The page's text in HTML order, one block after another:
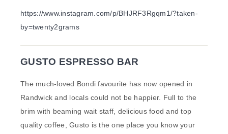
https://www.instagram.com/p/BHJRF3Rgqm1/?taken-
by=twenty2grams
GUSTO ESPRESSO BAR
The much-loved Bondi favourite has now opened in
Randwick and locals could not be happier. Full to the
brim with beaming wait staff, delicious food and top
quality coffee, Gusto is the one place you know your